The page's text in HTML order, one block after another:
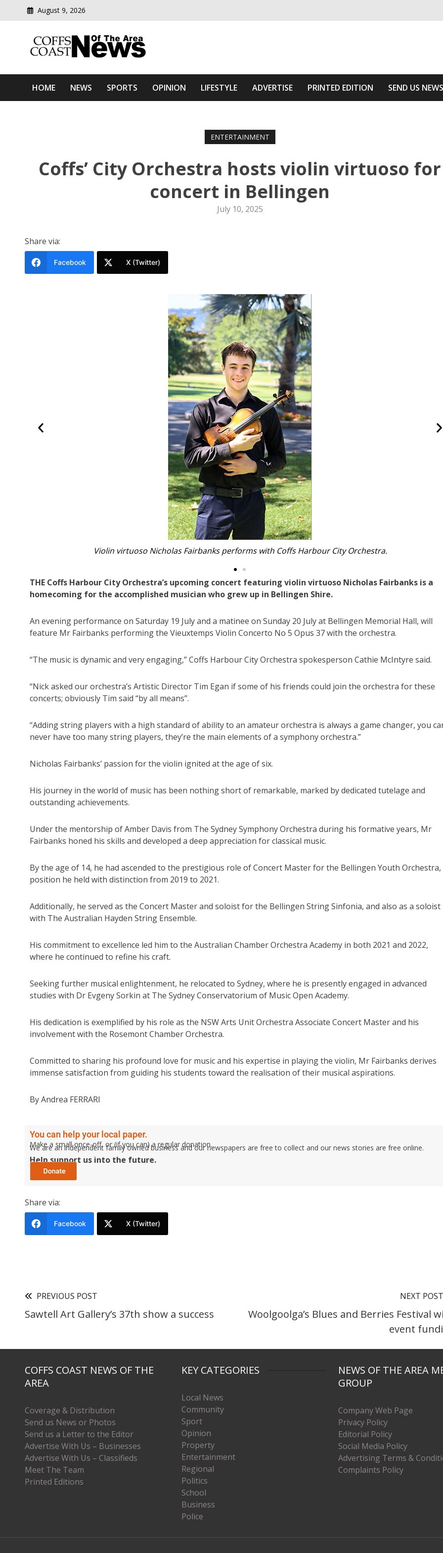
August 9, 2026
Coffs Coast News Of The Area
HOME NEWS SPORTS OPINION LIFESTYLE ADVERTISE PRINTED EDITION SEND US NEWS
ENTERTAINMENT
Coffs’ City Orchestra hosts violin virtuoso for
concert in Bellingen
July 10, 2025
Share via:
Facebook X (Twitter)
Coffs Harbour City Orchestra performing at Bellingen Memorial Hall.
THE Coffs Harbour City Orchestra’s upcoming concert featuring violin virtuoso Nicholas Fairbanks is a
homecoming for the accomplished musician who grew up in Bellingen Shire.
An evening performance on Saturday 19 July and a matinee on Sunday 20 July at Bellingen Memorial Hall, will
feature Mr Fairbanks performing the Vieuxtemps Violin Concerto No 5 Opus 37 with the orchestra.
“The music is dynamic and very engaging,” Coffs Harbour City Orchestra spokesperson Cathie McIntyre said.
“Nick asked our orchestra’s Artistic Director Tim Egan if some of his friends could join the orchestra for these
concerts; obviously Tim said “by all means”.
“Adding string players with a high standard of ability to an amateur orchestra is always a game changer, you
never have too many string players, they’re the main elements of a symphony orchestra.”
Nicholas Fairbanks’ passion for the violin ignited at the age of six.
His journey in the world of music has been nothing short of remarkable, marked by dedicated tutelage and
outstanding achievements.
Under the mentorship of Amber Davis from The Sydney Symphony Orchestra during his formative years, Mr
Fairbanks honed his skills and developed a deep appreciation for classical music.
By the age of 14, he had ascended to the prestigious role of Concert Master for the Bellingen Youth Orchestra,
position he held with distinction from 2019 to 2021.
Additionally, he served as the Concert Master and soloist for the Bellingen String Sinfonia, and also as a soloist
with The Australian Hayden String Ensemble.
His commitment to excellence led him to the Australian Chamber Orchestra Academy in both 2021 and 2022,
where he continued to refine his craft.
Seeking further musical enlightenment, he relocated to Sydney, where he is presently engaged in advanced
studies with Dr Evgeny Sorkin at The Sydney Conservatorium of Music Open Academy.
His dedication is exemplified by his role as the NSW Arts Unit Orchestra Associate Concert Master and his
involvement with the Rosemont Chamber Orchestra.
Committed to sharing his profound love for music and his expertise in playing the violin, Mr Fairbanks derives
immense satisfaction from guiding his students toward the realisation of their musical aspirations.
By Andrea FERRARI
You can help your local paper.
Make a small once-off, or (if you can) a regular donation.
We are an independent family owned business and our newspapers are free to collect and our news stories are free online.
Help support us into the future.
Share via:
Facebook X (Twitter)
PREVIOUS POST
Sawtell Art Gallery’s 37th show a success
NEXT POST
Woolgoolga’s Blues and Berries Festival
event
COFFS COAST NEWS OF THE
AREA
Coverage & Distribution
Send us News or Photos
Send us a Letter to the Editor
Advertise With Us – Businesses
Advertise With Us – Classifieds
Meet The Team
Printed Editions
KEY CATEGORIES
Local News
Community
Sport
Opinion
Property
Entertainment
Regional
Politics
School
Business
Police
NEWS OF THE AREA
GROUP
Company Web Page
Privacy Policy
Editorial Policy
Social Media Policy
Advertising Terms &
Complaints Policy